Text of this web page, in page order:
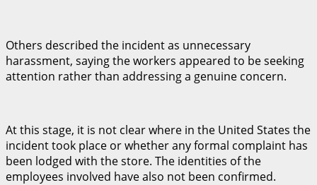
Others described the incident as unnecessary
harassment, saying the workers appeared to be seeking
attention rather than addressing a genuine concern.
At this stage, it is not clear where in the United States the
incident took place or whether any formal complaint has
been lodged with the store. The identities of the
employees involved have also not been confirmed.